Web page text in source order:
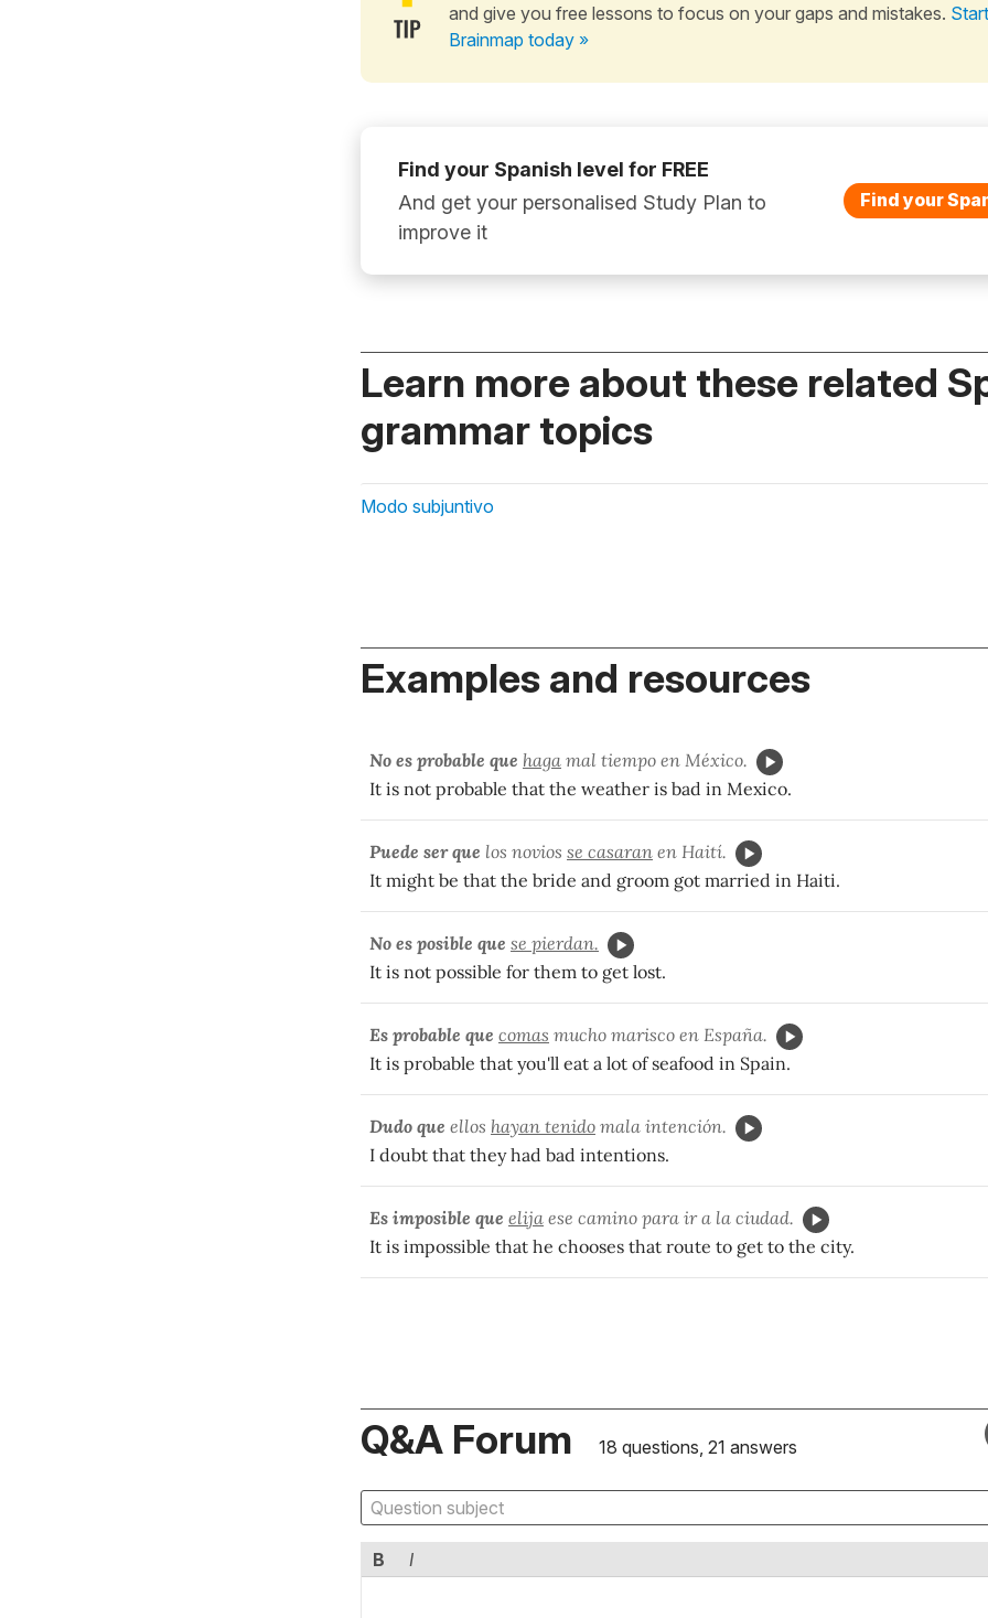
and give you free lessons to focus on your gaps and mistakes.
Brainmap today »
Find your Spanish level for FREE
And get your personalised Study Plan to
improve it
Find your
Learn more about these related
grammar topics
Modo subjuntivo
Examples and resources
No es probable que haga mal tiempo en México.
It is not probable that the weather is bad in Mexico.
Puede ser que los novios se casaran en Haití.
It might be that the bride and groom got married in Haiti.
No es posible que se pierdan.
It is not possible for them to get lost.
Es probable que comas mucho marisco en España.
It is probable that you'll eat a lot of seafood in Spain.
Dudo que ellos hayan tenido mala intención.
I doubt that they had bad intentions.
Es imposible que elija ese camino para ir a la ciudad.
It is impossible that he chooses that route to get to the city.
Q&A Forum 18 questions, 21 answers
B I